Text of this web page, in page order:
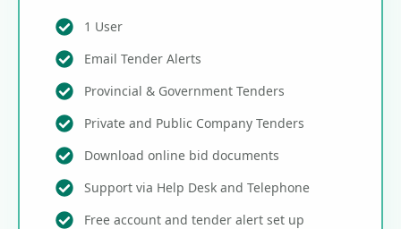
1 User
Email Tender Alerts
Provincial & Government Tenders
Private and Public Company Tenders
Download online bid documents
Support via Help Desk and Telephone
Free account and tender alert set up